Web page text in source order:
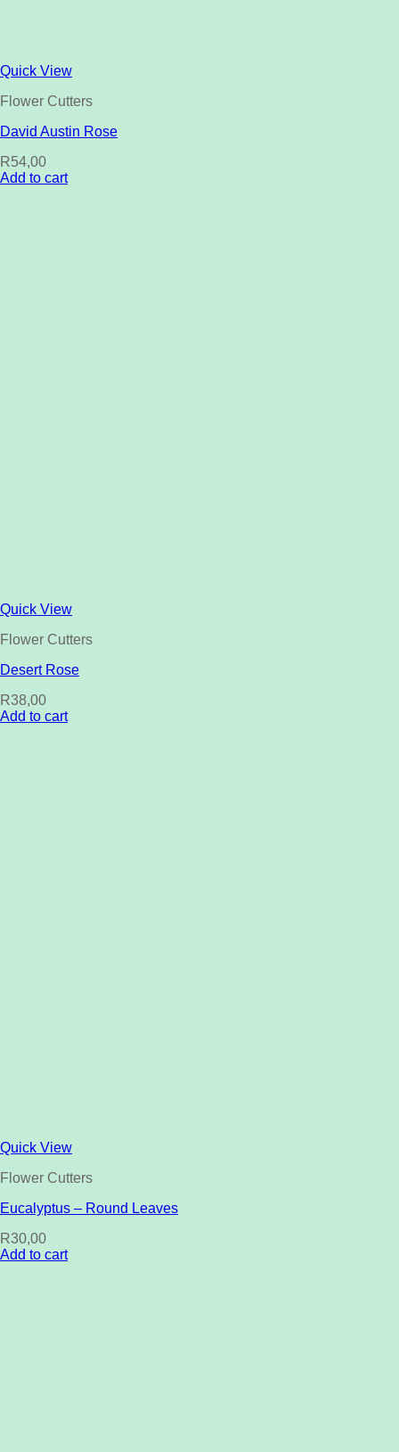
Quick View
Flower Cutters
David Austin Rose
R54,00
Add to cart
Quick View
Flower Cutters
Desert Rose
R38,00
Add to cart
Quick View
Flower Cutters
Eucalyptus – Round Leaves
R30,00
Add to cart